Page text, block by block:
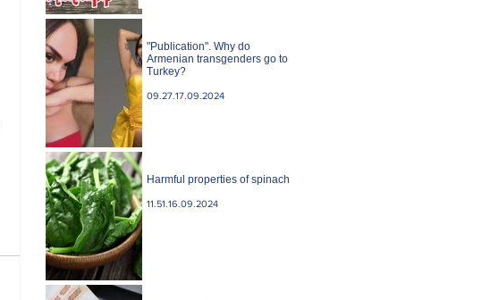
"Publication". Why do
Armenian transgenders go to
Turkey?
09.27.17.09.2024
Harmful properties of spinach
11.51.16.09.2024